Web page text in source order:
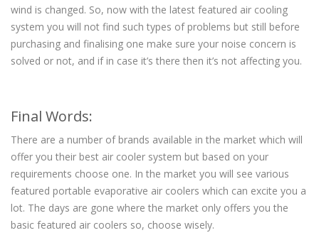
wind is changed. So, now with the latest featured air cooling
system you will not find such types of problems but still before
purchasing and finalising one make sure your noise concern is
solved or not, and if in case it’s there then it’s not affecting you.
Final Words:
There are a number of brands available in the market which will
offer you their best air cooler system but based on your
requirements choose one. In the market you will see various
featured portable evaporative air coolers which can excite you a
lot. The days are gone where the market only offers you the
basic featured air coolers so, choose wisely.